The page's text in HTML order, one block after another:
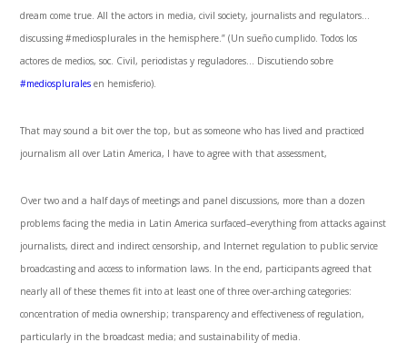
dream come true. All the actors in media, civil society, journalists and regulators…
discussing #mediosplurales in the hemisphere.” (Un sueño cumplido. Todos los
actores de medios, soc. Civil, periodistas y reguladores… Discutiendo sobre
#mediosplurales en hemisferio).
That may sound a bit over the top, but as someone who has lived and practiced
journalism all over Latin America, I have to agree with that assessment,
Over two and a half days of meetings and panel discussions, more than a dozen
problems facing the media in Latin America surfaced–everything from attacks against
journalists, direct and indirect censorship, and Internet regulation to public service
broadcasting and access to information laws. In the end, participants agreed that
nearly all of these themes fit into at least one of three over-arching categories:
concentration of media ownership; transparency and effectiveness of regulation,
particularly in the broadcast media; and sustainability of media.